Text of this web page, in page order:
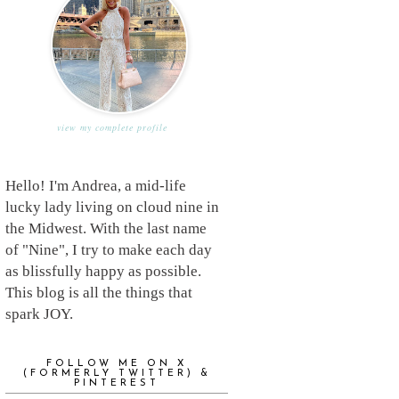
view my complete profile
Hello! I'm Andrea, a mid-life
lucky lady living on cloud nine in
the Midwest. With the last name
of "Nine", I try to make each day
as blissfully happy as possible.
This blog is all the things that
spark JOY.
FOLLOW ME ON X
(FORMERLY TWITTER) &
PINTEREST